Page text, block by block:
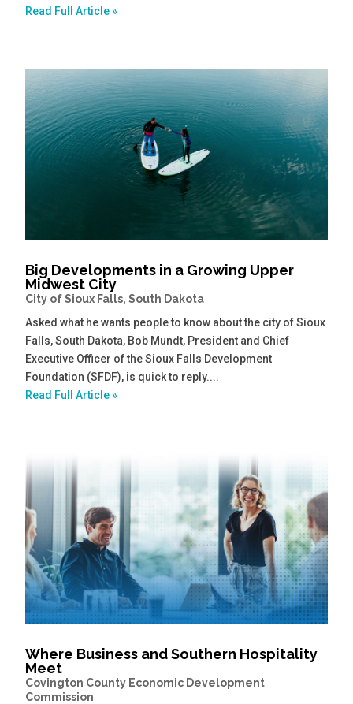
Read Full Article »
Big Developments in a Growing Upper
Midwest City
City of Sioux Falls, South Dakota
Asked what he wants people to know about the city of Sioux
Falls, South Dakota, Bob Mundt, President and Chief
Executive Officer of the Sioux Falls Development
Foundation (SFDF), is quick to reply....
Read Full Article »
Where Business and Southern Hospitality
Meet
Covington County Economic Development
Commission